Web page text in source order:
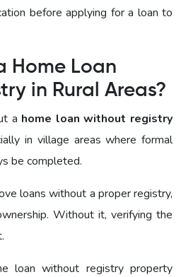
before applying for a loan to
Home Loan
in Rural Areas?
a home loan without registry
in village areas where formal
be completed.
loans without a proper registry,
Without it, verifying the
loan without registry property